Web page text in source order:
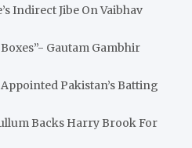
Indirect Jibe On Vaibhav
Gautam Gambhir
Pakistan’s Batting
Backs Harry Brook For